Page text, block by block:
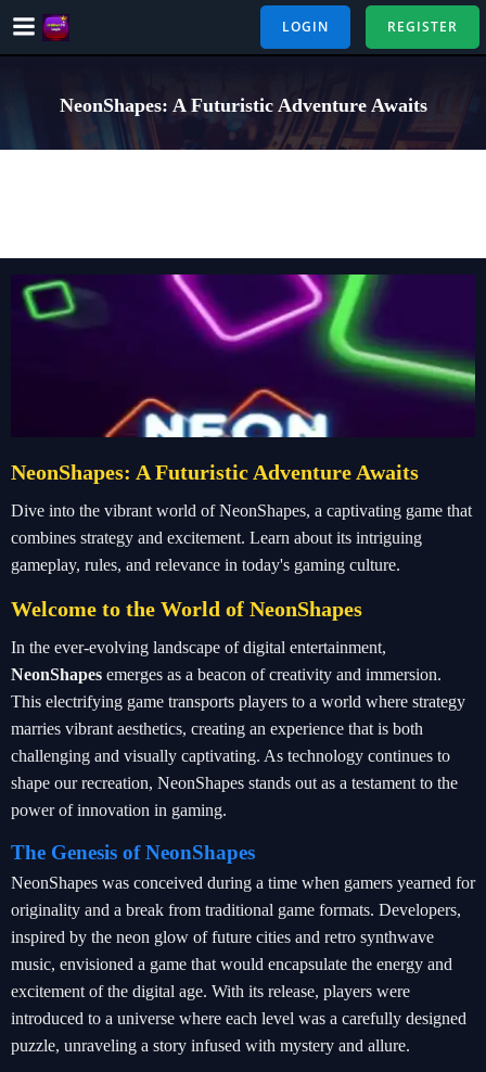
Skip
LOGIN REGISTER
NeonShapes: A Futuristic Adventure Awaits
NeonShapes: A Futuristic Adventure Awaits
Dive into the vibrant world of NeonShapes, a captivating game that
combines strategy and excitement. Learn about its intriguing
gameplay, rules, and relevance in today's gaming culture.
Welcome to the World of NeonShapes
In the ever-evolving landscape of digital entertainment,
NeonShapes emerges as a beacon of creativity and immersion.
This electrifying game transports players to a world where strategy
marries vibrant aesthetics, creating an experience that is both
challenging and visually captivating. As technology continues to
shape our recreation, NeonShapes stands out as a testament to the
power of innovation in gaming.
The Genesis of NeonShapes
NeonShapes was conceived during a time when gamers yearned for
originality and a break from traditional game formats. Developers,
inspired by the neon glow of future cities and retro synthwave
music, envisioned a game that would encapsulate the energy and
excitement of the digital age. With its release, players were
introduced to a universe where each level was a carefully designed
puzzle, unraveling a story infused with mystery and allure.